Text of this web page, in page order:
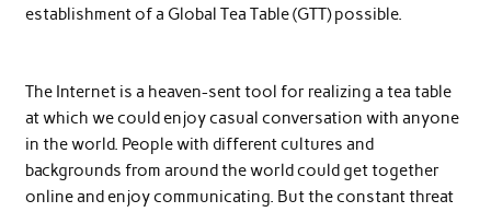
establishment of a Global Tea Table (GTT) possible.
The Internet is a heaven-sent tool for realizing a tea table
at which we could enjoy casual conversation with anyone
in the world. People with different cultures and
backgrounds from around the world could get together
online and enjoy communicating. But the constant threat